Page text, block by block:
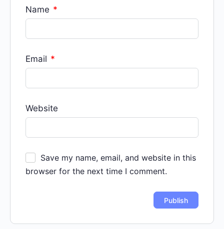
Name *
Email *
Website
Save my name, email, and website in this
browser for the next time I comment.